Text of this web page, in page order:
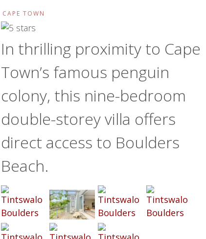
CAPE TOWN
In thrilling proximity to Cape
Town’s famous penguin
colony, this nine-bedroom
double-storey villa offers
direct access to Boulders
Beach.